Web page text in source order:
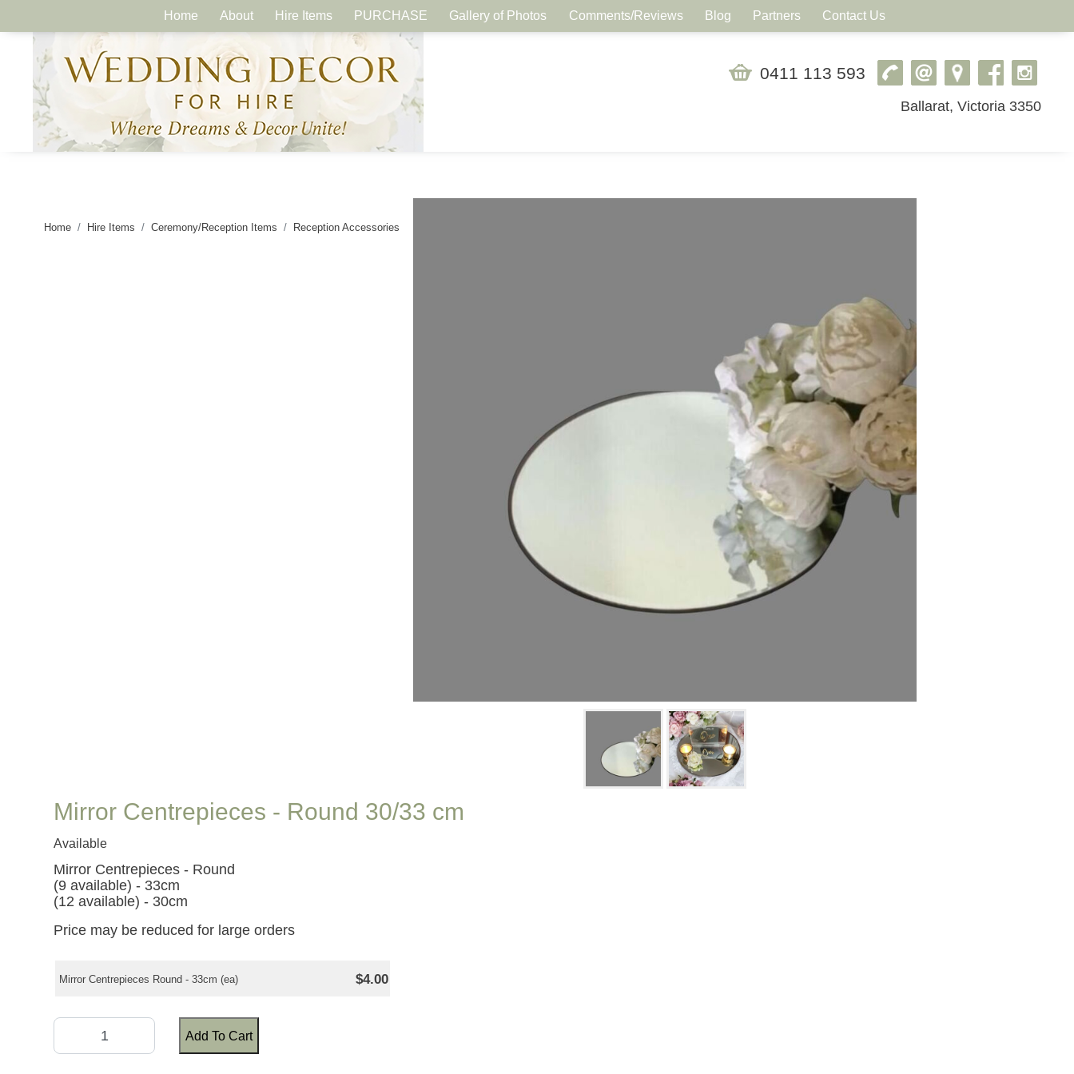
Home About Hire Items PURCHASE Gallery of Photos Comments/Reviews Blog Partners Contact Us
0411 113 593
Ballarat, Victoria 3350
Home Hire Items Ceremony/Reception Items Reception Accessories
Mirror Centrepieces - Round 30/33 cm
Available
Mirror Centrepieces - Round
(9 available) - 33cm
(12 available) - 30cm
Price may be reduced for large orders
Mirror Centrepieces Round - 33cm (ea) $4.00
Add To Cart